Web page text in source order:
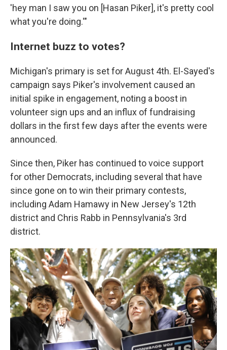
'hey man I saw you on [Hasan Piker], it's pretty cool
what you're doing.'"
Internet buzz to votes?
Michigan's primary is set for August 4th. El-Sayed's
campaign says Piker's involvement caused an
initial spike in engagement, noting a boost in
volunteer sign ups and an influx of fundraising
dollars in the first few days after the events were
announced.
Since then, Piker has continued to voice support
for other Democrats, including several that have
since gone on to win their primary contests,
including Adam Hamawy in New Jersey's 12th
district and Chris Rabb in Pennsylvania's 3rd
district.